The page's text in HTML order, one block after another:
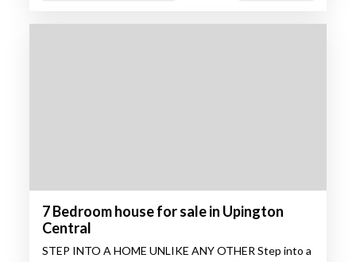
7 Bedroom house for sale in Upington
Central
STEP INTO A HOME UNLIKE ANY OTHER Step into a